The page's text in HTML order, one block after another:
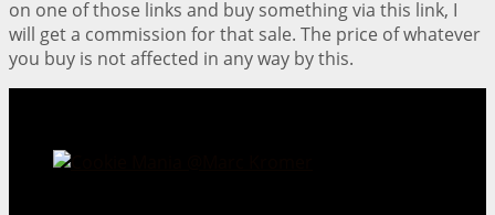
on one of those links and buy something via this link, I
will get a commission for that sale. The price of whatever
you buy is not affected in any way by this.